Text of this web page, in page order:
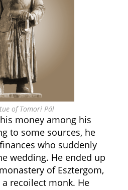
of Tomori Pál
money among his
to some sources, he
who suddenly
wedding. He ended up
of Esztergom,
recoilect monk. He